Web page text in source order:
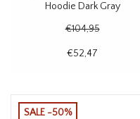
Hoodie Dark Gray
€104,95
€52,47
SALE -50%